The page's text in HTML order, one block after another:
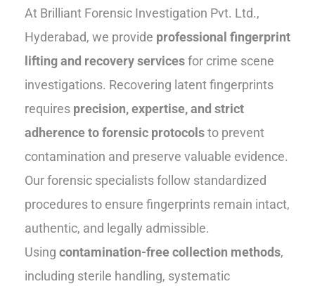
At Brilliant Forensic Investigation Pvt. Ltd.,
Hyderabad, we provide professional fingerprint
lifting and recovery servicesfor crime scene
investigations. Recovering latent fingerprints
requires precision, expertise, and strict
adherence to forensic protocolsto prevent
contamination and preserve valuable evidence.
Our forensic specialists follow standardized
procedures to ensure fingerprints remain intact,
authentic, and legally admissible.
Using contamination-free collection methods,
including sterile handling, systematic